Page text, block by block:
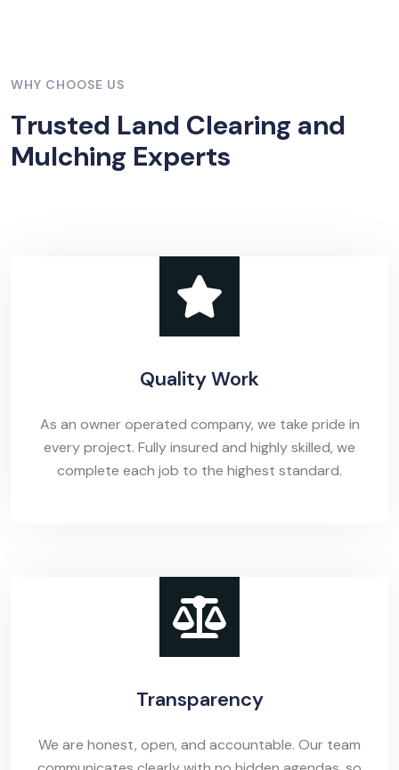
WHY CHOOSE US
Trusted Land Clearing and
Mulching Experts
Quality Work
As an owner operated company, we take pride in
every project. Fully insured and highly skilled, we
complete each job to the highest standard.
Transparency
We are honest, open, and accountable. Our team